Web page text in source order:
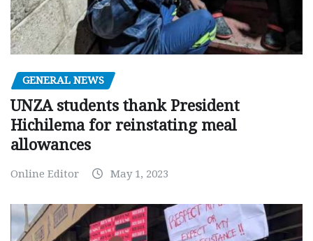
GENERAL NEWS
UNZA students thank President
Hichilema for reinstating meal
allowances
Online Editor May 1, 2023